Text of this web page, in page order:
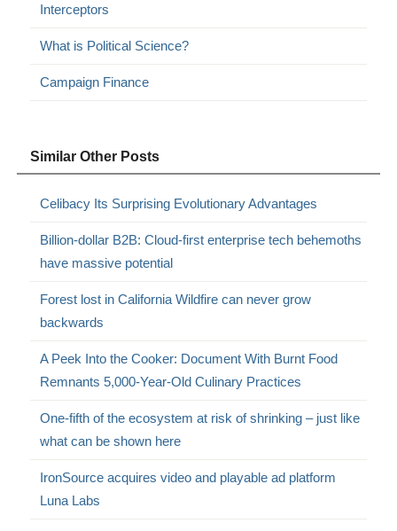
Interceptors
What is Political Science?
Campaign Finance
Similar Other Posts
Celibacy Its Surprising Evolutionary Advantages
Billion-dollar B2B: Cloud-first enterprise tech behemoths
have massive potential
Forest lost in California Wildfire can never grow
backwards
A Peek Into the Cooker: Document With Burnt Food
Remnants 5,000-Year-Old Culinary Practices
One-fifth of the ecosystem at risk of shrinking – just like
what can be shown here
IronSource acquires video and playable ad platform
Luna Labs